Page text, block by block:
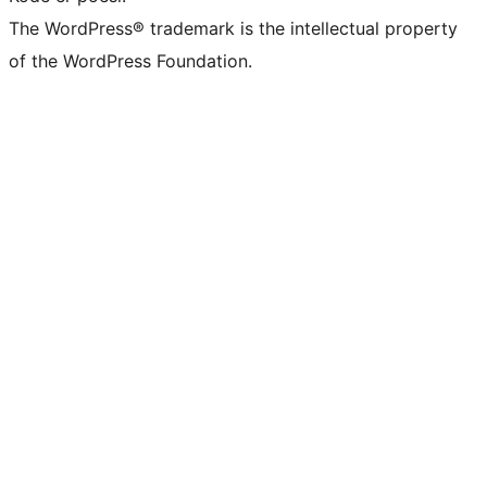
The WordPress® trademark is the intellectual property
of the WordPress Foundation.